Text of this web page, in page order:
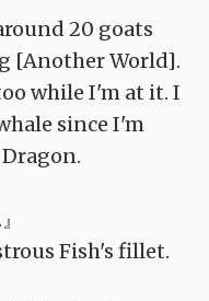
20 goats
[Another World].
while I'm at it. I
since I'm
Fish's fillet.